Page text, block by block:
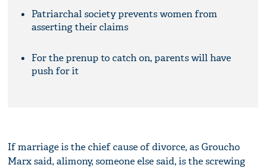
Patriarchal society prevents women from
asserting their claims
For the prenup to catch on, parents will have
push for it
If marriage is the chief cause of divorce, as Groucho
Marx said, alimony, someone else said, is the screwing